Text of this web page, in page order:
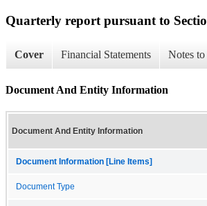
Quarterly report pursuant to
Cover Financial Statements Notes to
Document And Entity Information
Document And Entity Information
Document Information [Line Items]
Document Type